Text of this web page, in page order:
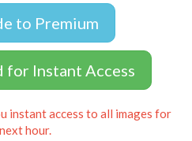
to Premium
for Instant Access
instant access to all images for
hour.